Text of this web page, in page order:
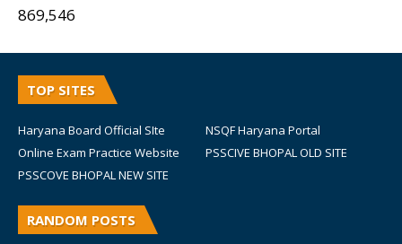
869,546
TOP SITES
Haryana Board Official SIte
NSQF Haryana Portal
Online Exam Practice Website
PSSCIVE BHOPAL OLD SITE
PSSCOVE BHOPAL NEW SITE
RANDOM POSTS